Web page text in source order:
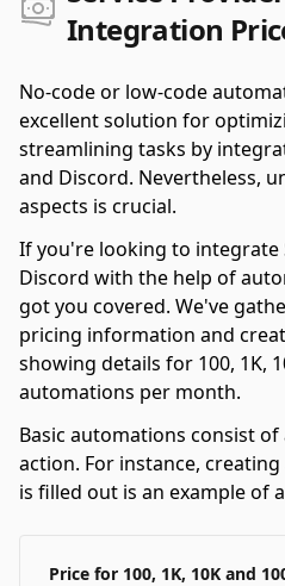
Integration
No-code or low-code
excellent solution for
streamlining tasks by
and Discord. Nevertheless,
aspects is crucial.
If you're looking to integrate
Discord with the help of
got you covered. We've
pricing information and
showing details for 100, 1K,
automations per month.
Basic automations consist
action. For instance,
is filled out is an example of
Price for 100, 1K, 10K and